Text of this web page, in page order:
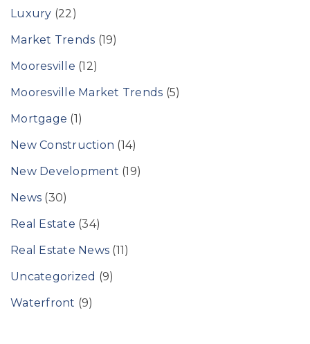
Luxury (22)
Market Trends (19)
Mooresville (12)
Mooresville Market Trends (5)
Mortgage (1)
New Construction (14)
New Development (19)
News (30)
Real Estate (34)
Real Estate News (11)
Uncategorized (9)
Waterfront (9)